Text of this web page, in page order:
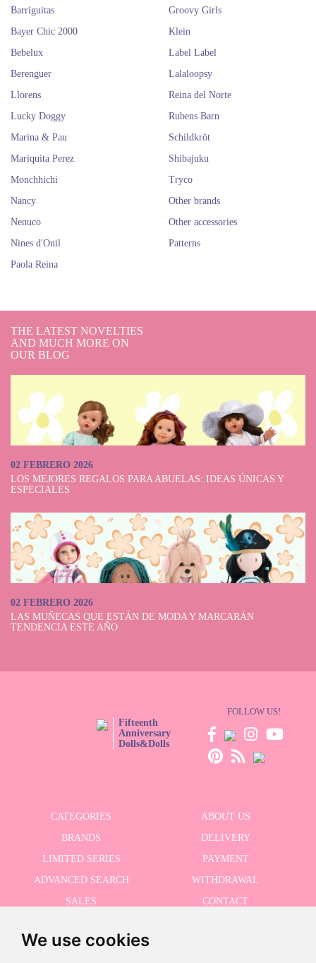
We use cookies
hours at home with you to enjoy them if you are in the Spanish
Surely you instantly fall in love with these beautiful dolls, so you can't
miss the dolls
Las Reinas of Paola Reina
Buy Hannah dolls online. The best
German dolls.
Barriguitas
Bayer Chic 2000
Bebelux
Berenguer
Groovy Girls
Klein
Label Label
Lalaloopsy
Llorens
Lucky Doggy
Marina & Pau
Mariquita Perez
Monchhichi
Nancy
Nenuco
Nines d'Onil
Paola Reina
Reina del Norte
Rubens Barn
Schildkröt
Shibajuku
Tryco
Other brands
Other accessories
Patterns
THE LATEST NOVELTIES
AND MUCH MORE ON
OUR BLOG
02 FEBRERO 2026
LOS MEJORES REGALOS PARA ABUELAS: IDEAS ÚNICAS Y
ESPECIALES
02 FEBRERO 2026
LAS MUÑECAS QUE ESTÁN DE MODA Y MARCARÁN
TENDENCIA ESTE AÑO
Fifteenth
Anniversary
Dolls&Dolls
FOLLOW US!
CATEGORIES
ABOUT US
BRANDS
DELIVERY
LIMITED SERIES
PAYMENT
ADVANCED SEARCH
WITHDRAWAL
SALES
CONTACT